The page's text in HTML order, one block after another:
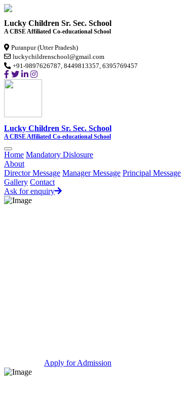
Lucky Children Sr. Sec. School
A CBSE Affiliated Co-educational School
Puranpur (Utter Pradesh)
luckychildrenschool@gmail.com
+91-9897626787, 8449813357, 6395769457
Lucky Children Sr. Sec. School
A CBSE Affiliated Co-educational School
Home Mandatory Dislosure
About
Director Message Manager Message Principal Message
Gallery Contact
Ask for enquiry
Apply for Admission